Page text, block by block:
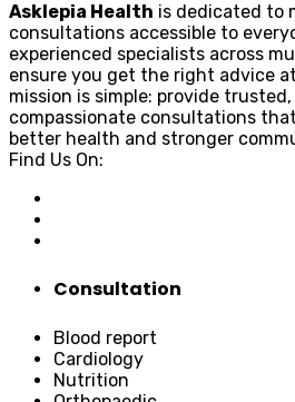
Asklepia Health is dedicated to
consultations accessible to
experienced specialists across
ensure you get the right advice
mission is simple: provide
compassionate consultations
better health and stronger
Find Us On:
Consultation
Blood report
Cardiology
Nutrition